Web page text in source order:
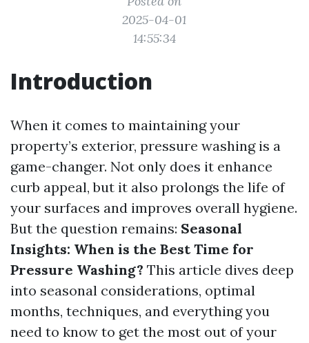
2025-04-01
14:55:34
Introduction
When it comes to maintaining your
property’s exterior, pressure washing is a
game-changer. Not only does it enhance
curb appeal, but it also prolongs the life of
your surfaces and improves overall hygiene.
But the question remains: Seasonal
Insights: When is the Best Time for
Pressure Washing? This article dives deep
into seasonal considerations, optimal
months, techniques, and everything you
need to know to get the most out of your